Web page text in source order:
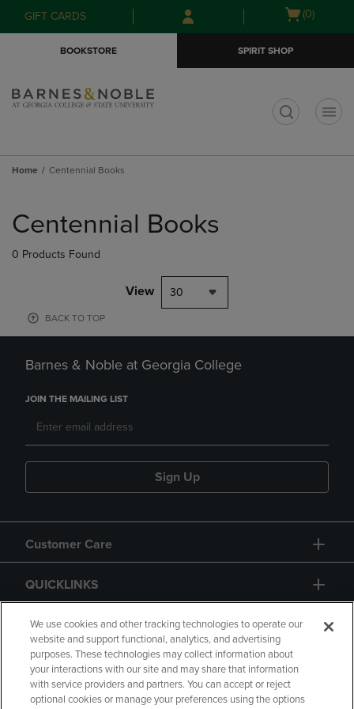
Skip
to
Skip
to
menu
GIFT CARDS
Open
(0)
BOOKSTORE SPIRIT SHOP
Home Centennial Books
products
Centennial Books
0 Products Found
View 30
BACK TO TOP
Barnes & Noble at Georgia College
JOIN THE MAILING LIST
Sign Up
Customer Care
QUICKLINKS
GIFT CARD
We use cookies and other tracking technologies to operate our
website and support functional, analytics, and advertising
purposes. These technologies may collect information about
your interactions with our site and may share that information
with service providers and partners. You can accept or reject
optional cookies or manage your preferences using the options